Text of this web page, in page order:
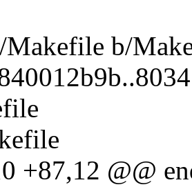
b/
+87,12 @@